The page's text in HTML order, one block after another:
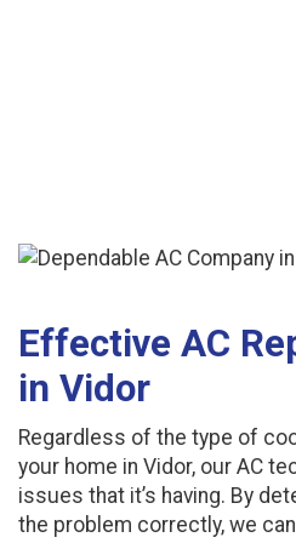
Effective AC
in Vidor
Regardless of the type of
your home in Vidor, our AC
issues that it’s having. By
the problem correctly, we